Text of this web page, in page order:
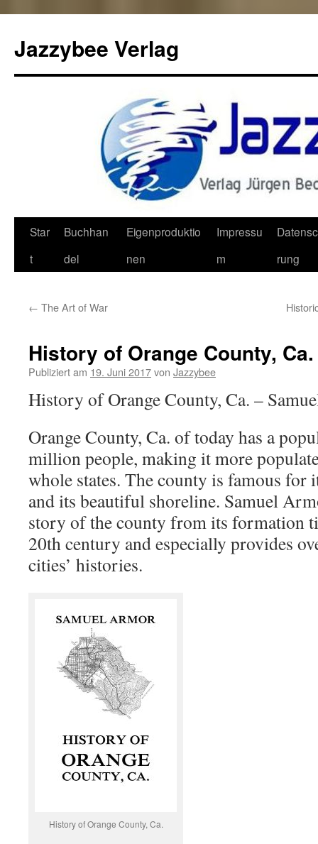
Jazzybee Verlag
Zum
Inhalt
Star
t
Buchhan
del
Eigenproduktio
nen
Impressu
m
rung
← The Art of War
History of Orange County, Ca.
Publiziert am 19. Juni 2017von Jazzybee
History of Orange County, Ca. –
Orange County, Ca. of today has a
million people, making it more
whole states. The county is famous for
and its beautiful shoreline. Samuel
story of the county from its formation
20th century and especially provides
cities’ histories.
History of Orange County, Ca.